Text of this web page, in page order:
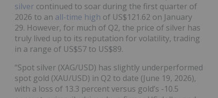
silver continued to soar during the first quarter of
2026 to an all-time high of US$121.62 on January
29. However, for much of Q2, the price of silver has
truly lived up to its reputation for volatility, trading
in a range of US$57 to US$89.
“Spot silver (XAG/USD) has slightly underperformed
spot gold (XAU/USD) in Q2 to date (June 19, 2026),
with a loss of 13.3 percent versus gold’s -10.5